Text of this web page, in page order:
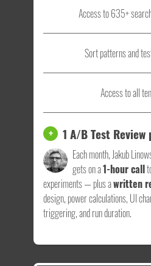
Access to 635+
Sort patterns and
Access to all
+ 1 A/B Test
Each month, Jakub
gets on a1-hour call
experiments — plus awritten
design, power calculations, UI
triggering, and run duration.